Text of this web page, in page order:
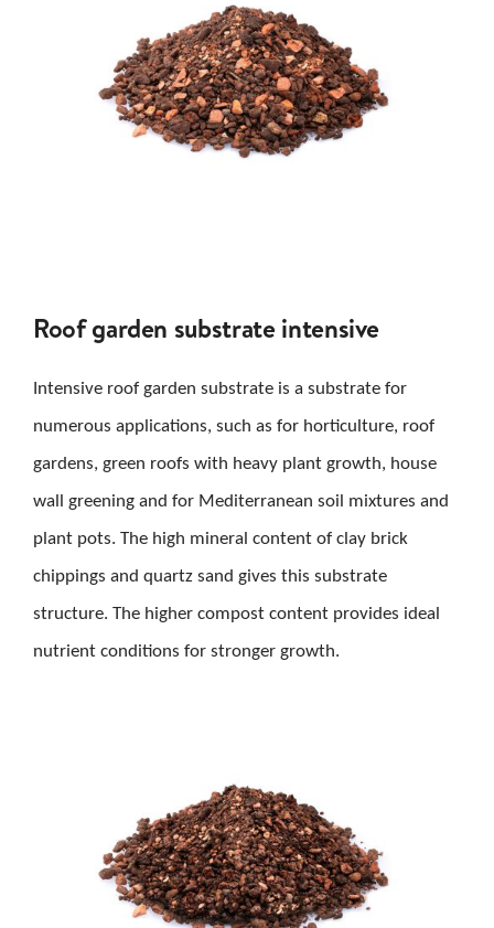
Roof garden substrate intensive
Intensive roof garden substrate is a substrate for
numerous applications, such as for horticulture, roof
gardens, green roofs with heavy plant growth, house
wall greening and for Mediterranean soil mixtures and
plant pots. The high mineral content of clay brick
chippings and quartz sand gives this substrate
structure. The higher compost content provides ideal
nutrient conditions for stronger growth.